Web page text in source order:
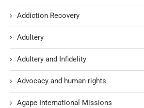
Addiction Recovery
Adultery
Adultery and Infidelity
Advocacy and human rights
Agape International Missions